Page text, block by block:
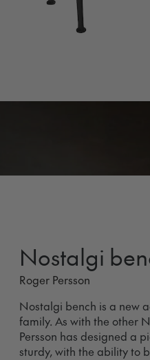
Nostalgi
Roger Persson
Nostalgi bench is a new
family. As with the other
Persson has designed a
sturdy, with the ability to